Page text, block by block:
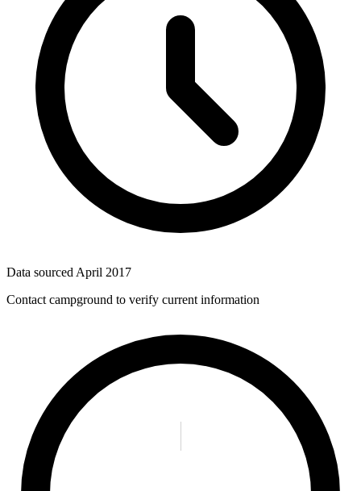
Data sourced April 2017
Contact campground to verify current information